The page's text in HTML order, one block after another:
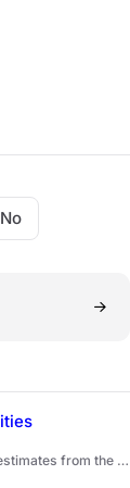
No
from the office